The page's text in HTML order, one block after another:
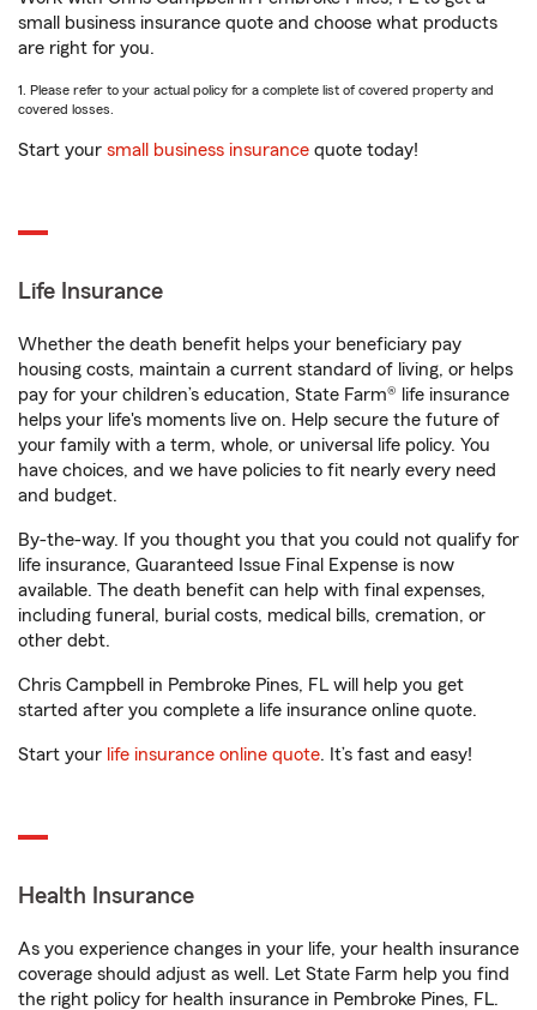
small business insurance quote and choose what products
are right for you.
1. Please refer to your actual policy for a complete list of covered property and
covered losses.
Start your small business insurance quote today!
Life Insurance
Whether the death benefit helps your beneficiary pay
housing costs, maintain a current standard of living, or helps
pay for your children’s education, State Farm® life insurance
helps your life's moments live on. Help secure the future of
your family with a term, whole, or universal life policy. You
have choices, and we have policies to fit nearly every need
and budget.
By-the-way. If you thought you that you could not qualify for
life insurance, Guaranteed Issue Final Expense is now
available. The death benefit can help with final expenses,
including funeral, burial costs, medical bills, cremation, or
other debt.
Chris Campbell in Pembroke Pines, FL will help you get
started after you complete a life insurance online quote.
Start your life insurance online quote. It’s fast and easy!
Health Insurance
As you experience changes in your life, your health insurance
coverage should adjust as well. Let State Farm help you find
the right policy for health insurance in Pembroke Pines, FL.